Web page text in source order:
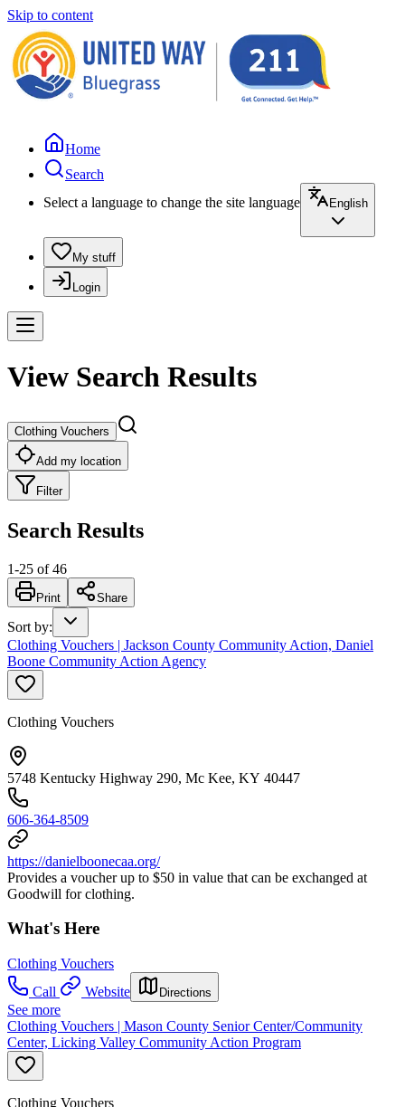
Skip to content
Home
Search
Select a language to change the site language
English
My stuff
Login
View Search Results
Clothing Vouchers
Add my location
Filter
Search Results
1-25 of 46
Print Share
Sort by:
Clothing Vouchers | Jackson County Community Action, Daniel
Boone Community Action Agency
Clothing Vouchers
5748 Kentucky Highway 290, Mc Kee, KY 40447
606-364-8509
https://danielboonecaa.org/
Provides a voucher up to $50 in value that can be exchanged at
Goodwill for clothing.
What's Here
Clothing Vouchers
Call
Website Directions
See more
Clothing Vouchers | Mason County Senior Center/Community
Center, Licking Valley Community Action Program
Clothing Vouchers